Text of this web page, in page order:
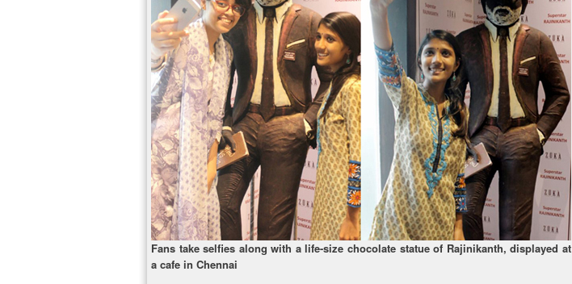
Fans take selfies along with a life-size chocolate statue of Rajinikanth, displayed at
a cafe in Chennai